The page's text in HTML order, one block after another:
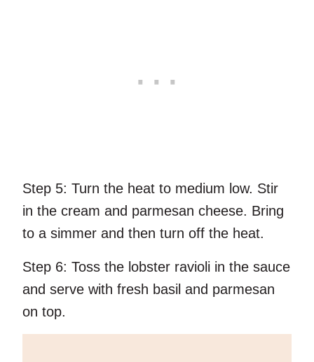
Step 5: Turn the heat to medium low. Stir
in the cream and parmesan cheese. Bring
to a simmer and then turn off the heat.
Step 6: Toss the lobster ravioli in the sauce
and serve with fresh basil and parmesan
on top.